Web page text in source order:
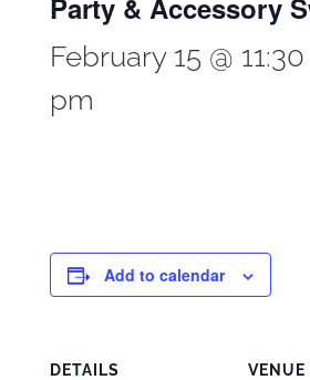
Party & Accessory
February 15 @
pm
Add to calendar
DETAILS VENUE